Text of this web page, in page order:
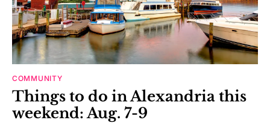
COMMUNITY
Things to do in Alexandria this
weekend: Aug. 7-9